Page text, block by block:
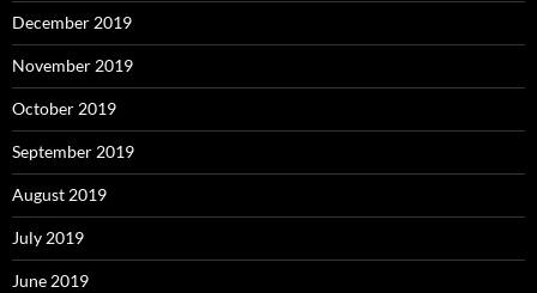
December 2019
November 2019
October 2019
September 2019
August 2019
July 2019
June 2019